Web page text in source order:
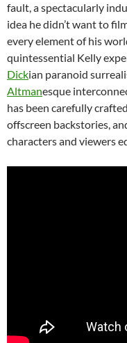
fault, a spectacularly
idea he didn’t want to
every element of his
quintessential Kelly
Dickian paranoid
Altmanesque
has been carefully
offscreen backstories,
characters and viewers